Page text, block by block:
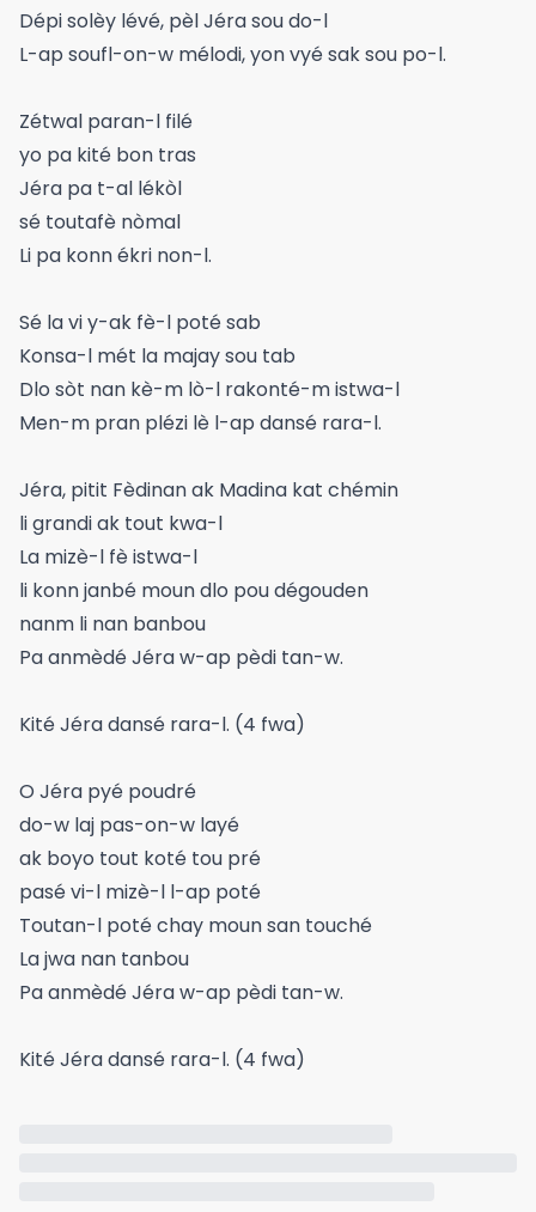
Dépi solèy lévé, pèl Jéra sou do-l
L-ap soufl-on-w mélodi, yon vyé sak sou po-l.
Zétwal paran-l filé
yo pa kité bon tras
Jéra pa t-al lékòl
sé toutafè nòmal
Li pa konn ékri non-l.
Sé la vi y-ak fè-l poté sab
Konsa-l mét la majay sou tab
Dlo sòt nan kè-m lò-l rakonté-m istwa-l
Men-m pran plézi lè l-ap dansé rara-l.
Jéra, pitit Fèdinan ak Madina kat chémin
li grandi ak tout kwa-l
La mizè-l fè istwa-l
li konn janbé moun dlo pou dégouden
nanm li nan banbou
Pa anmèdé Jéra w-ap pèdi tan-w.
Kité Jéra dansé rara-l. (4 fwa)
O Jéra pyé poudré
do-w laj pas-on-w layé
ak boyo tout koté tou pré
pasé vi-l mizè-l l-ap poté
Toutan-l poté chay moun san touché
La jwa nan tanbou
Pa anmèdé Jéra w-ap pèdi tan-w.
Kité Jéra dansé rara-l. (4 fwa)